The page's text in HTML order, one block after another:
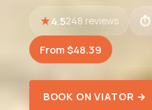
4.5248 reviews
From $48.39
BOOK ON VIATOR →